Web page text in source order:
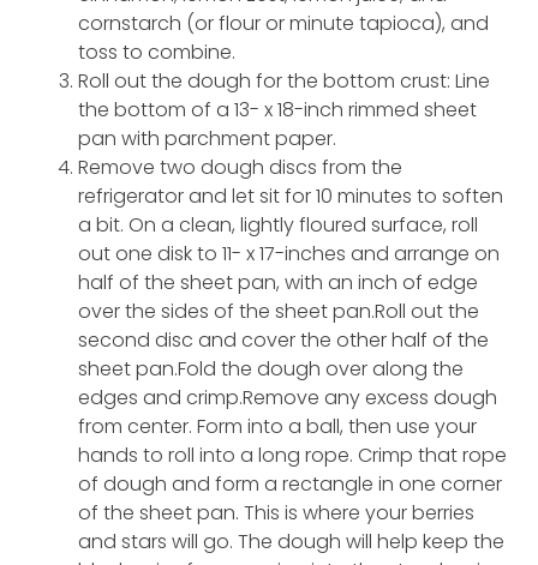
cornstarch (or flour or minute tapioca), and
toss to combine.
Roll out the dough for the bottom crust: Line
the bottom of a 13- x 18-inch rimmed sheet
pan with parchment paper.
Remove two dough discs from the
refrigerator and let sit for 10 minutes to soften
a bit. On a clean, lightly floured surface, roll
out one disk to 11- x 17-inches and arrange on
half of the sheet pan, with an inch of edge
over the sides of the sheet pan.Roll out the
second disc and cover the other half of the
sheet pan.Fold the dough over along the
edges and crimp.Remove any excess dough
from center. Form into a ball, then use your
hands to roll into a long rope. Crimp that rope
of dough and form a rectangle in one corner
of the sheet pan. This is where your berries
and stars will go. The dough will help keep the